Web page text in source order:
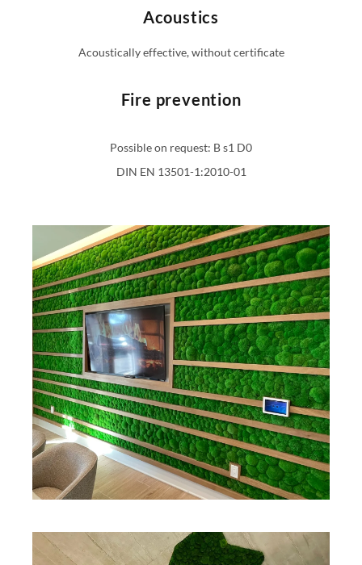
Acoustics
Acoustically effective, without certificate
Fire prevention
Possible on request: B s1 D0
DIN EN 13501-1:2010-01